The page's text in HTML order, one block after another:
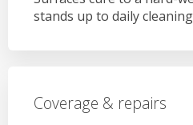
stands up to daily
Coverage & repairs